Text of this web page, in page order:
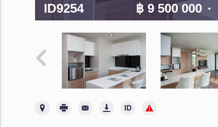
ID9254 ฿ 9 500 000